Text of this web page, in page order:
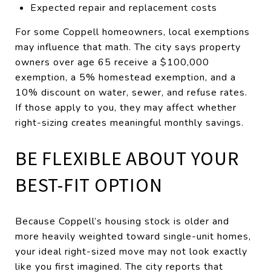
Expected repair and replacement costs
For some Coppell homeowners, local exemptions
may influence that math. The city says property
owners over age 65 receive a $100,000
exemption, a 5% homestead exemption, and a
10% discount on water, sewer, and refuse rates.
If those apply to you, they may affect whether
right-sizing creates meaningful monthly savings.
BE FLEXIBLE ABOUT YOUR
BEST-FIT OPTION
Because Coppell’s housing stock is older and
more heavily weighted toward single-unit homes,
your ideal right-sized move may not look exactly
like you first imagined. The city reports that